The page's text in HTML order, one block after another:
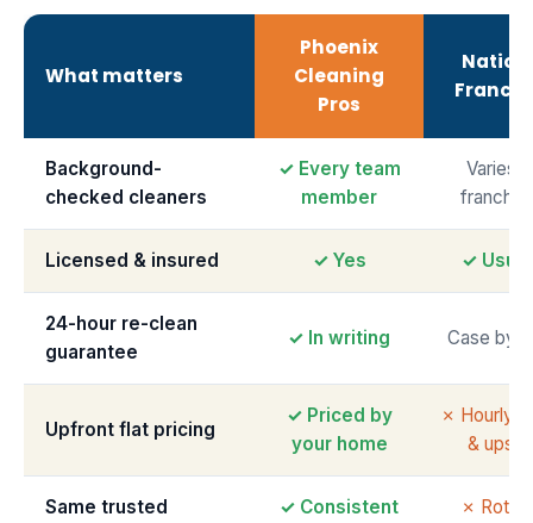
What matters
Phoenix
Cleaning
Pros
Background-
checked cleaners
✓ Every team
member
Varies
Licensed & insured ✓ Yes ✓
24-hour re-clean
guarantee
✓ In writing Case by
Upfront flat pricing
✓ Priced by
your home
✗ Hourly
&
Same trusted ✓ Consistent ✗